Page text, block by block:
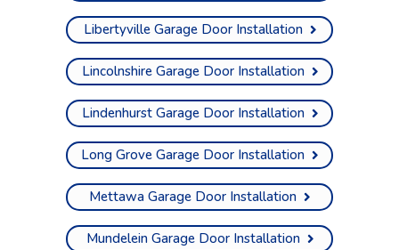
Libertyville Garage Door Installation
Lincolnshire Garage Door Installation
Lindenhurst Garage Door Installation
Long Grove Garage Door Installation
Mettawa Garage Door Installation
Mundelein Garage Door Installation